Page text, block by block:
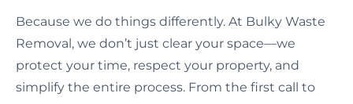
Because we do things differently. At Bulky Waste
Removal, we don’t just clear your space—we
protect your time, respect your property, and
simplify the entire process. From the first call to